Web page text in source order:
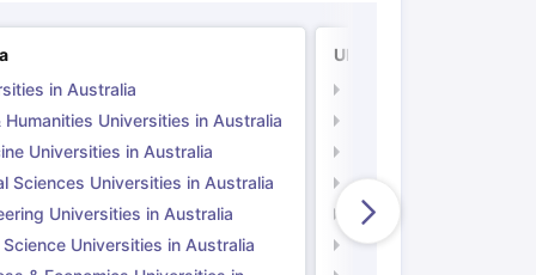
in Australia
Humanities Universities in Australia
Universities in Australia
Sciences Universities in Australia
Universities in Australia
Science Universities in Australia
UK
Natural Sciences
Engineering
Social Science